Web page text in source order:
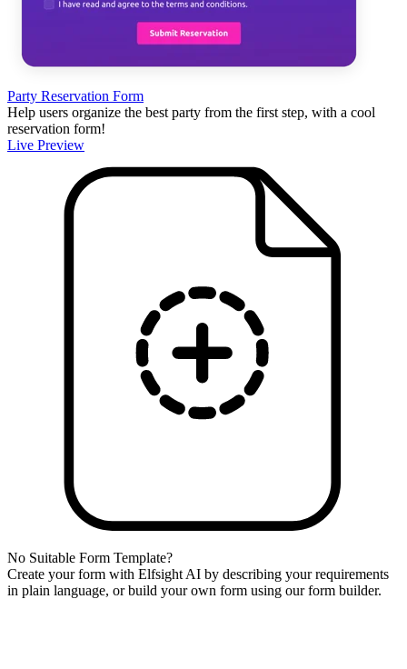
Party Reservation Form
Help users organize the best party from the first step, with a cool
reservation form!
Live Preview
No Suitable Form Template?
Create your form with Elfsight AI by describing your requirements
in plain language, or build your own form using our form builder.